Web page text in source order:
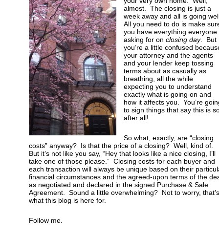
almost. The closing is just a
week away and all is going
All you need to do is make
you have everything everyone
asking for on closing day. But
you’re a little confused
your attorney and the agents
and your lender keep tossing
terms about as casually as
breathing, all the while
expecting you to understand
exactly what is going on and
how it affects you. You’re
to sign things that say this is
after all!
So what, exactly, are “closing
costs” anyway? Is that the price of a closing? Well, kind of.
But it’s not like you say, “Hey that looks like a nice closing, I’ll
take one of those please.” Closing costs for each buyer and
each transaction will always be unique based on their
financial circumstances and the agreed-upon terms of the
as negotiated and declared in the signed Purchase & Sale
Agreement. Sound a little overwhelming? Not to worry, that’s
what this blog is here for.
Follow me.